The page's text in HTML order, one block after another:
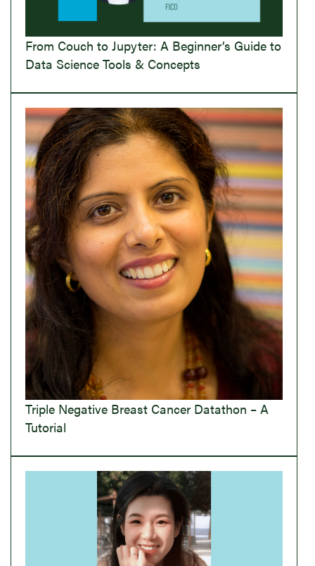
From Couch to Jupyter: A Beginner’s Guide to
Data Science Tools & Concepts
Triple Negative Breast Cancer Datathon – A
Tutorial